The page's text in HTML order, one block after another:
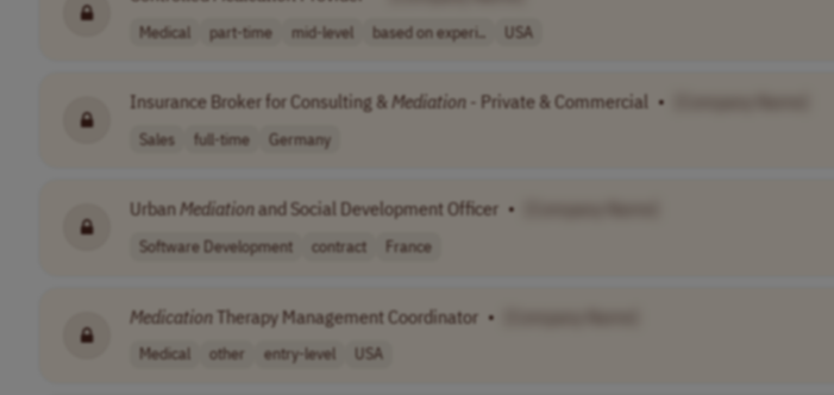
Medical part-time mid-level based on experi.. USA
Insurance Broker for Consulting & Mediation - Private & Commercial •
Sales full-time Germany
UrbanMediationand Social Development Officer •
Software Development contract France
Medication Therapy Management Coordinator •
Medical other entry-level USA